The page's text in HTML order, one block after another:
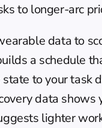
to longer-arc
data to
a schedule
to your task
data shows
lighter